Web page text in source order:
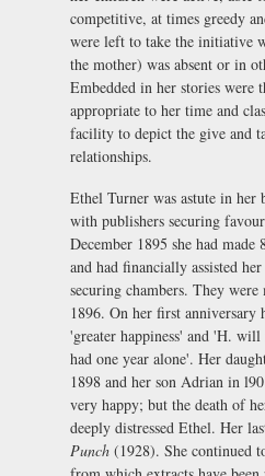
competitive, at times greedy
were left to take the initiative
the mother) was absent or in
Embedded in her stories were
appropriate to her time and
facility to depict the give and
relationships.
Ethel Turner was astute in her
with publishers securing
December 1895 she had made
and had financially assisted
securing chambers. They
1896. On her first anniversary
'greater happiness' and 'H.
had one year alone'. Her
1898 and her son Adrian in
very happy; but the death of
deeply distressed Ethel. Her
Punch (1928). She continued